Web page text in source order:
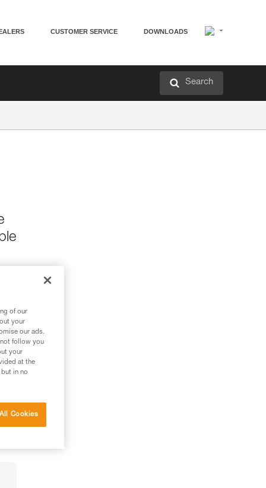
CUSTOMER SERVICE DOWNLOADS
Search
of our
your
our ads.
follow you
your
at the
in no
Cookies